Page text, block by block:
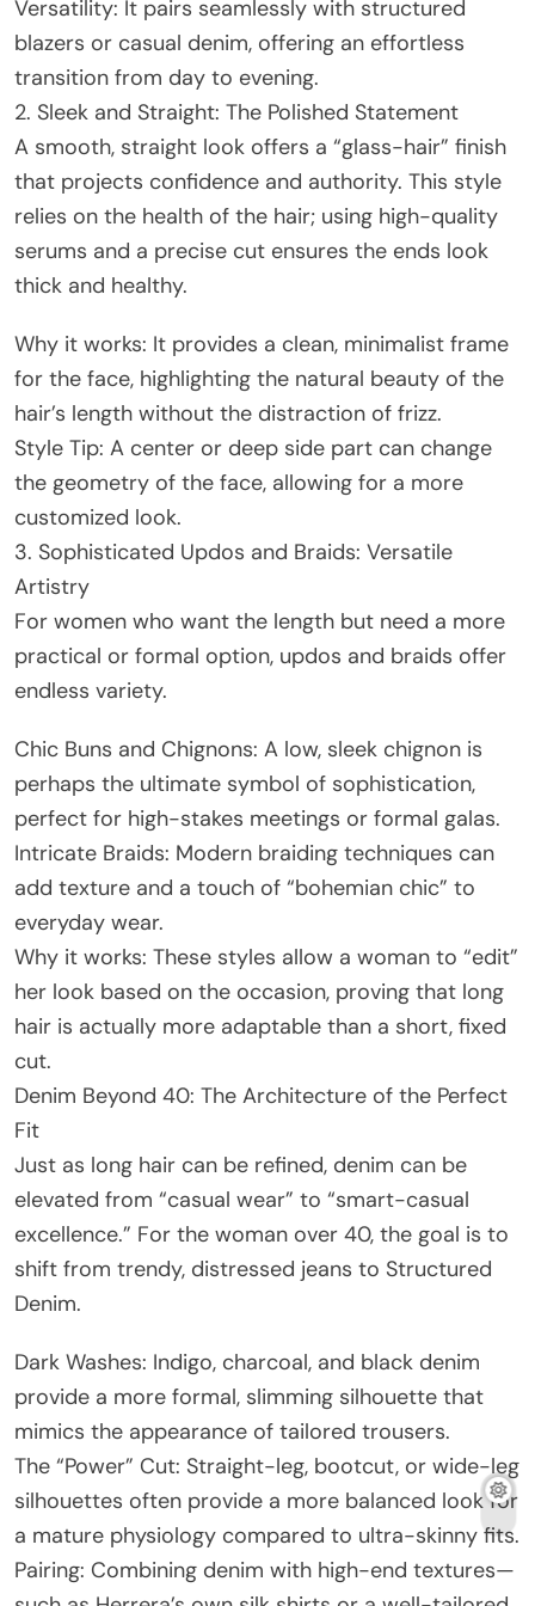
Versatility: It pairs seamlessly with structured
blazers or casual denim, offering an effortless
transition from day to evening.
2. Sleek and Straight: The Polished Statement
A smooth, straight look offers a “glass-hair” finish
that projects confidence and authority. This style
relies on the health of the hair; using high-quality
serums and a precise cut ensures the ends look
thick and healthy.
Why it works: It provides a clean, minimalist frame
for the face, highlighting the natural beauty of the
hair’s length without the distraction of frizz.
Style Tip: A center or deep side part can change
the geometry of the face, allowing for a more
customized look.
3. Sophisticated Updos and Braids: Versatile
Artistry
For women who want the length but need a more
practical or formal option, updos and braids offer
endless variety.
Chic Buns and Chignons: A low, sleek chignon is
perhaps the ultimate symbol of sophistication,
perfect for high-stakes meetings or formal galas.
Intricate Braids: Modern braiding techniques can
add texture and a touch of “bohemian chic” to
everyday wear.
Why it works: These styles allow a woman to “edit”
her look based on the occasion, proving that long
hair is actually more adaptable than a short, fixed
cut.
Denim Beyond 40: The Architecture of the Perfect
Fit
Just as long hair can be refined, denim can be
elevated from “casual wear” to “smart-casual
excellence.” For the woman over 40, the goal is to
shift from trendy, distressed jeans to Structured
Denim.
Dark Washes: Indigo, charcoal, and black denim
provide a more formal, slimming silhouette that
mimics the appearance of tailored trousers.
The “Power” Cut: Straight-leg, bootcut, or wide-leg
silhouettes often provide a more balanced look for
a mature physiology compared to ultra-skinny fits.
Pairing: Combining denim with high-end textures—